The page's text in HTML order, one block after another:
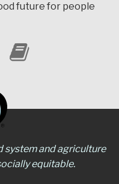
future for people
system and agriculture
equitable.